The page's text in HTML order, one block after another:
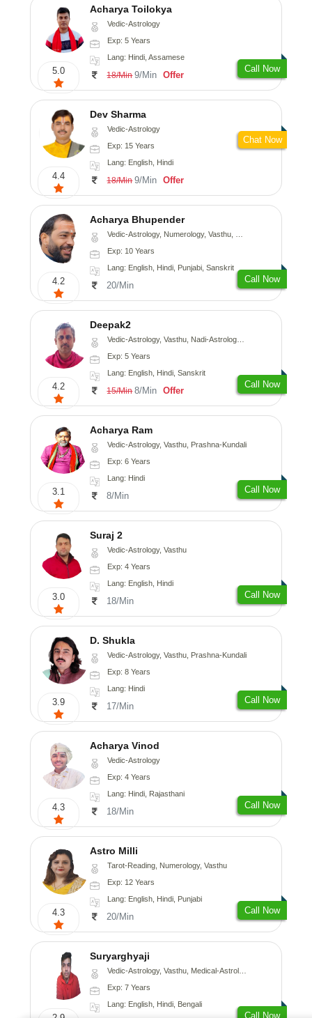
5.0
Acharya Toilokya
Vedic-Astrology
Exp: 5 Years
Lang: Hindi, Assamese
18/Min 9/Min Offer
Call Now
4.4
Dev Sharma
Vedic-Astrology
Exp: 15 Years
Lang: English, Hindi
18/Min 9/Min Offer
Chat Now
4.2
Acharya Bhupender
Vedic-Astrology, Numerology, Vasthu, Psychology, Prashna-Kundali
Exp: 10 Years
Lang: English, Hindi, Punjabi, Sanskrit
20/Min
Call Now
4.2
Deepak2
Vedic-Astrology, Vasthu, Nadi-Astrology, Prashna-Kundali
Exp: 5 Years
Lang: English, Hindi, Sanskrit
15/Min 8/Min Offer
Call Now
3.1
Acharya Ram
Vedic-Astrology, Vasthu, Prashna-Kundali
Exp: 6 Years
Lang: Hindi
8/Min
Call Now
3.0
Suraj 2
Vedic-Astrology, Vasthu
Exp: 4 Years
Lang: English, Hindi
18/Min
Call Now
3.9
D. Shukla
Vedic-Astrology, Vasthu, Prashna-Kundali
Exp: 8 Years
Lang: Hindi
17/Min
Call Now
4.3
Acharya Vinod
Vedic-Astrology
Exp: 4 Years
Lang: Hindi, Rajasthani
18/Min
Call Now
4.3
Astro Milli
Tarot-Reading, Numerology, Vasthu
Exp: 12 Years
Lang: English, Hindi, Punjabi
20/Min
Call Now
Suryarghyaji
Vedic-Astrology, Vasthu, Medical-Astrology
Exp: 7 Years
Lang: English, Hindi, Bengali
Call Now